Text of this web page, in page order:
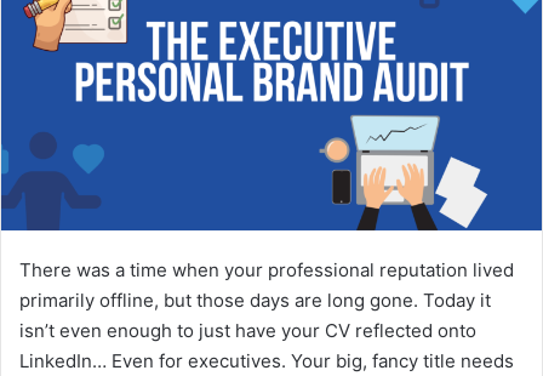
There was a time when your professional reputation lived
primarily offline, but those days are long gone. Today it
isn’t even enough to just have your CV reflected onto
LinkedIn… Even for executives. Your big, fancy title needs